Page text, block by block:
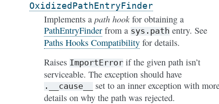
OxidizedPathEntryFinder
Implements a path hookfor obtaining a
PathEntryFinder from a sys.path entry. See
Paths Hooks Compatibility for details.
Raises ImportError if the given path isn’t
serviceable. The exception should have
.__cause__
set to an inner exception with
details on why the path was rejected.